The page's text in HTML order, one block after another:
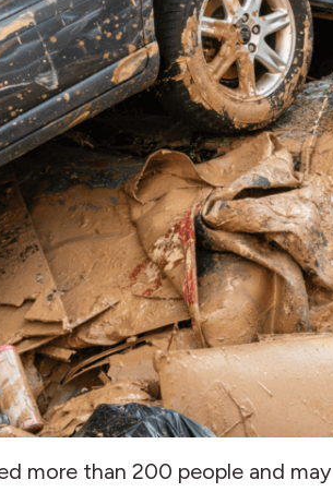
more than 200 people and